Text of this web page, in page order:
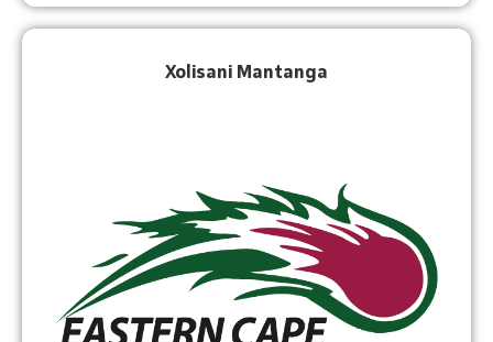
Xolisani Mantanga